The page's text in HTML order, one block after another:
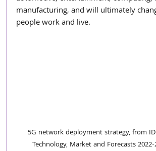
manufacturing, and will ultimately
people work and live.
5G network deployment strategy, from
Technology, Market and Forecasts